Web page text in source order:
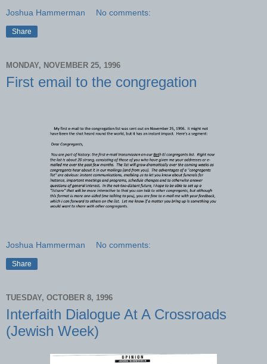
Joshua Hammerman No comments:
Share
MONDAY, NOVEMBER 25, 1996
First email to the congregation
Joshua Hammerman No comments:
Share
TUESDAY, OCTOBER 8, 1996
Interfaith Dialogue At A Crossroads
(Jewish Week)